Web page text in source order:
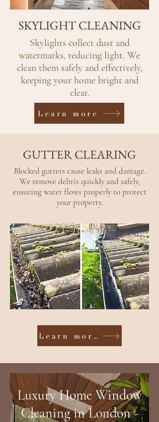
SKYLIGHT CLEANING
Skylights collect dust and
watermarks, reducing light. We
clean them safely and effectively,
keeping your home bright and
clear.
Learn more
GUTTER CLEARING
Blocked gutters cause leaks and damage.
We remove debris quickly and safely,
ensuring water flows properly to protect
your property.
Learn more
Luxury Home Window
Cleaning inLondon -